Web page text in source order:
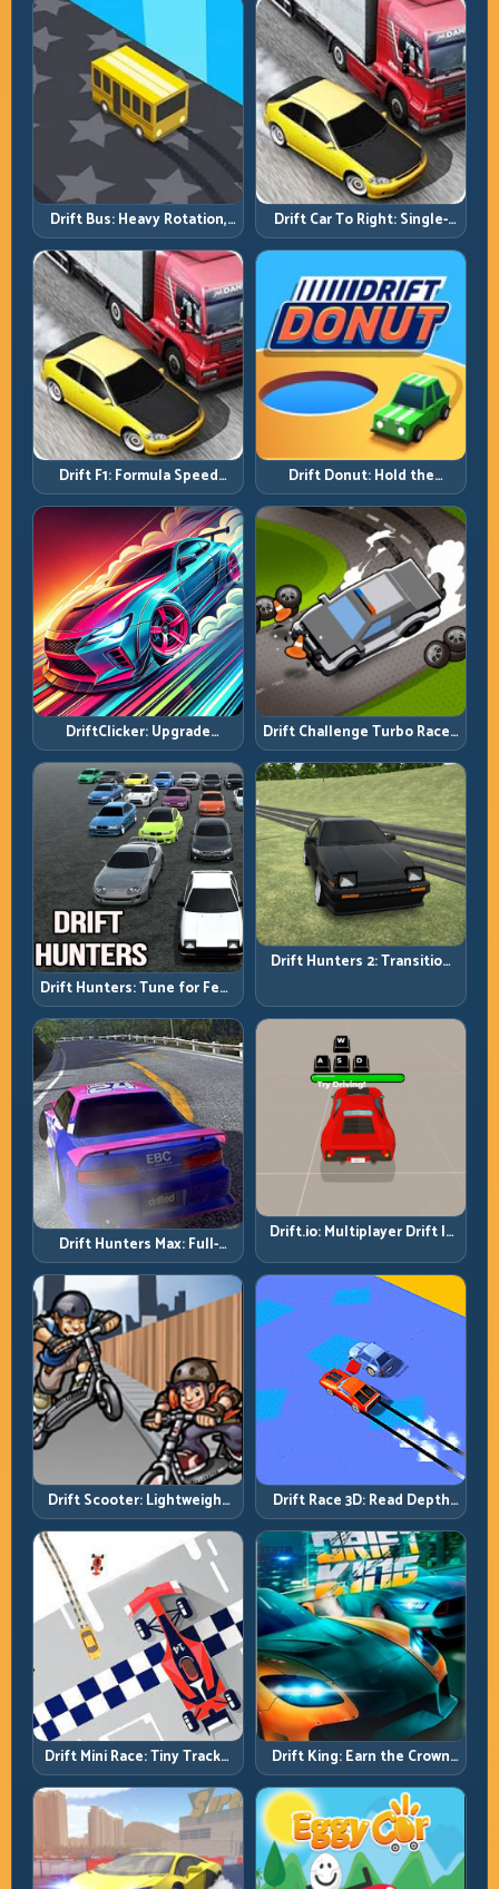
Drift Bus: Heavy Rotation,
Early Commitment
Drift Car To Right: Single-
Side Mastery Through
Timing
Drift F1: Formula Speed
Requires Formula Discipline
Drift Donut: Hold the
Radius, Hold the Run
DriftClicker: Upgrade
Intelligently, Drive
Deliberately
Drift Challenge Turbo Racer:
Boost Only When the Line Is
Ready
Drift Hunters: Tune for Feel,
Then Drive for Repeatability
Drift Hunters 2: Transition
Drift Hunters Max: Full-
Power Runs Need Full-
Control Thinking
Drift.io: Multiplayer Drift Is
Angle
Drift Scooter: Lightweight
Drift Needs Lightweight
Inputs
Drift Race 3D: Read Depth
Early, Drift Cleaner
Drift Mini Race: Tiny Tracks,
Huge Punishment for
Sloppy Inputs
Drift King: Earn the Crown
Through Exit Discipline